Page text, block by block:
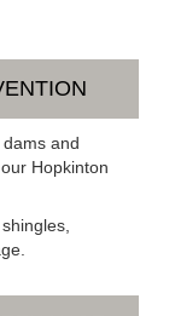
and
Hopkinton